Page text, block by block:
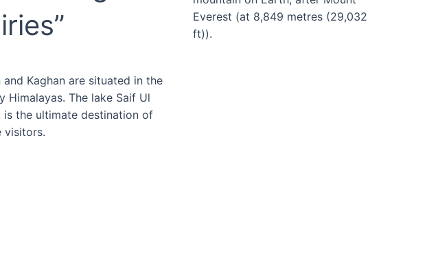
and Kaghan are situated in the
Himalayas. The lake Saif Ul
is the ultimate destination of
visitors.
Everest (at 8,849 metres (29,032
ft)).